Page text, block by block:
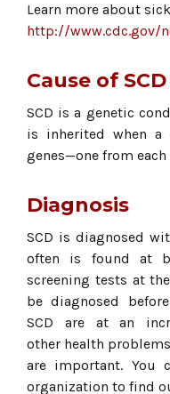
Learn more about
http://www.cdc.gov/
Cause of SCD
SCD is a genetic
is inherited when a
genes—one from each
Diagnosis
SCD is diagnosed
often is found at
screening tests at
be diagnosed
SCD are at an
other health
are important. You
organization to find